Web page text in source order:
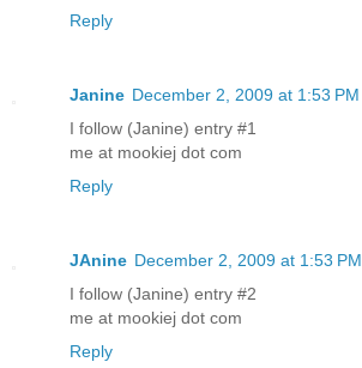
Reply
Janine December 2, 2009 at 1:53 PM
I follow (Janine) entry #1
me at mookiej dot com
Reply
JAnine December 2, 2009 at 1:53 PM
I follow (Janine) entry #2
me at mookiej dot com
Reply